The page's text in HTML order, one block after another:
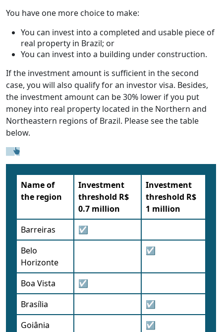
You have one more choice to make:
You can invest into a completed and usable piece of
real property in Brazil; or
You can invest into a building under construction.
If the investment amount is sufficient in the second
case, you will also qualify for an investor visa. Besides,
the investment amount can be 30% lower if you put
money into real property located in the Northern and
Northeastern regions of Brazil. Please see the table
below.
Name of
the region
Investment
threshold R$
0.7 million
Investment
threshold R$
1 million
Barreiras
☑
Belo
Horizonte
☑
Boa Vista
☑
Brasília
☑
Goiânia
☑